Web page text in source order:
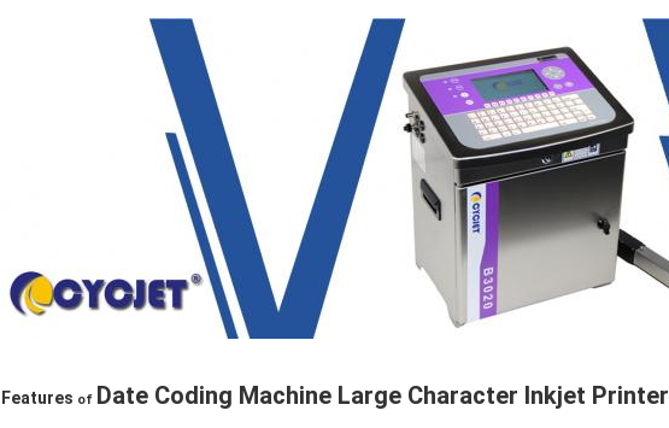
Features of Date Coding Machine Large Character Inkjet Printer